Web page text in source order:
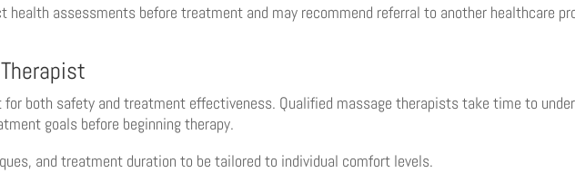
assessments before treatment and may recommend referral to another healthcare
both safety and treatment effectiveness. Qualified massage therapists take time to
goals before beginning therapy.
and treatment duration to be tailored to individual comfort levels.